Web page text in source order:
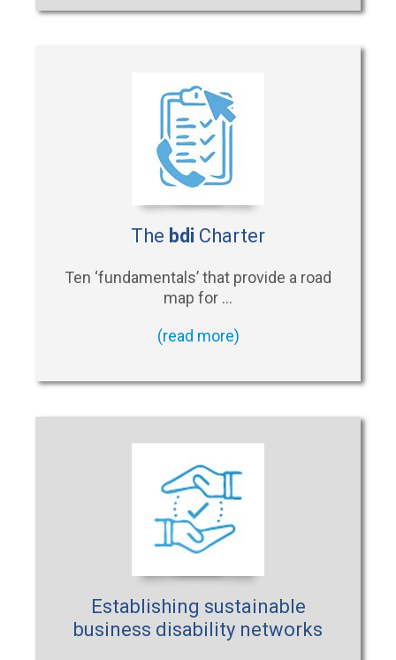
The bdi Charter
Ten ‘fundamentals’ that provide a road
map for …
(read more)
Establishing sustainable
business disability networks